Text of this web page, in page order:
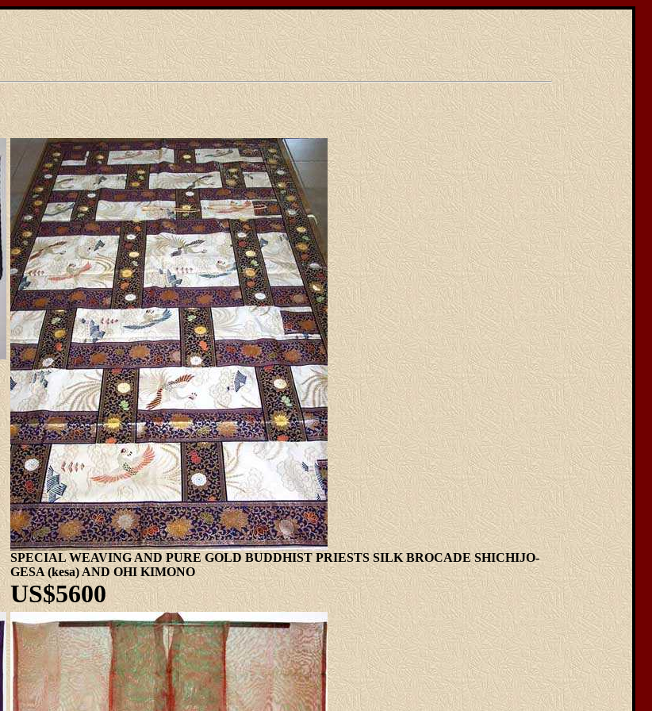
SPECIAL WEAVING AND PURE GOLD BUDDHIST PRIESTS SILK BROCADE SHICHIJO-
GESA (kesa) AND OHI KIMONO
US$5600